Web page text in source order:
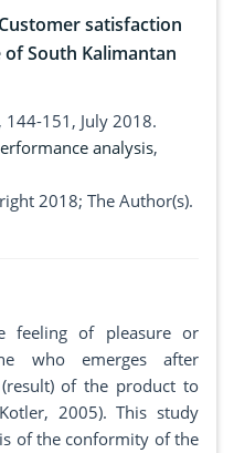
satisfaction
South Kalimantan
144-151, July 2018.
analysis,
2018; The Author(s).
feeling of pleasure or
who emerges after
of the product to
2005). This study
of the conformity of the